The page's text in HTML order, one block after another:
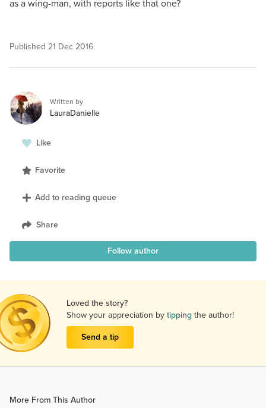
as a wing-man, with reports like that one?
Published 21 Dec 2016
Written by
LauraDanielle
Like
Favorite
Add to reading queue
Share
Follow author
Loved the story?
Show your appreciation bytipping the author!
Send a tip
More From This Author